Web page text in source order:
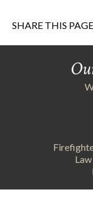
SHARE THIS